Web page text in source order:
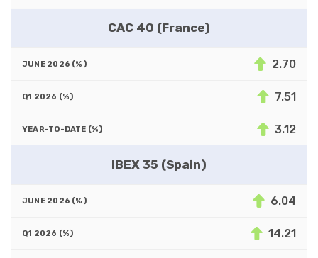
CAC 40 (France)
2.70
7.51
3.12
IBEX 35 (Spain)
6.04
14.21